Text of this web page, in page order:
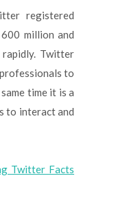
registered
million and
Twitter
to
time it is a
to interact and
Twitter Facts